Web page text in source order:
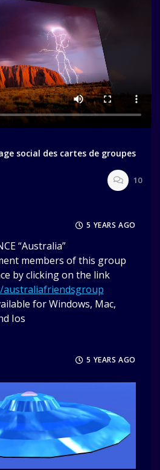
social des cartes de groupes
10
5 YEARS AGO
“Australia”
members of this group
by clicking on the link
australiafriendsgroup
for Windows, Mac,
Ios
5 YEARS AGO